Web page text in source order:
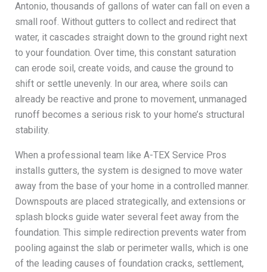
Antonio, thousands of gallons of water can fall on even a
small roof. Without gutters to collect and redirect that
water, it cascades straight down to the ground right next
to your foundation. Over time, this constant saturation
can erode soil, create voids, and cause the ground to
shift or settle unevenly. In our area, where soils can
already be reactive and prone to movement, unmanaged
runoff becomes a serious risk to your home’s structural
stability.
When a professional team like A-TEX Service Pros
installs gutters, the system is designed to move water
away from the base of your home in a controlled manner.
Downspouts are placed strategically, and extensions or
splash blocks guide water several feet away from the
foundation. This simple redirection prevents water from
pooling against the slab or perimeter walls, which is one
of the leading causes of foundation cracks, settlement,